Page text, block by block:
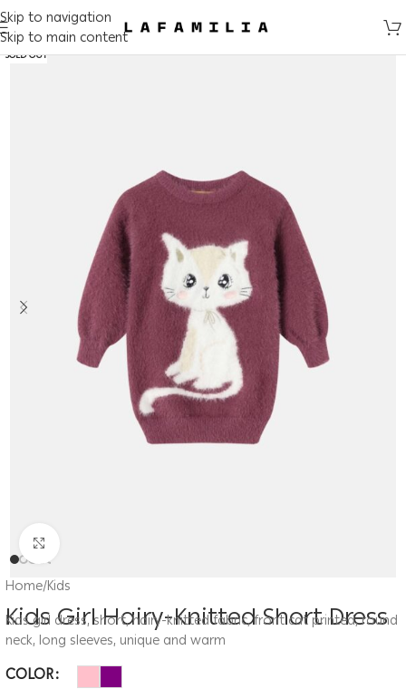
Skip to navigation
Skip to main content
SOLD OUT
Home/Kids
Kids Girl Hairy-Knitted Short Dress
Kids girl dress, short, hairy-knitted fabric, front cat printed, round
neck, long sleeves, unique and warm
COLOR